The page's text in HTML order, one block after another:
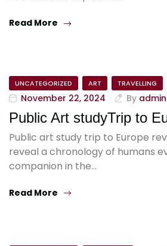
Read More
UNCATEGORIZED ART TRAVELLING
November 22, 2024 By admin
Public Art studyTrip to
Public art study trip to Europe
reveal a chronology of humans
companion in the…
Read More